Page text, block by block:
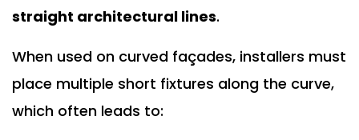
straight architectural lines.
When used on curved façades, installers must
place multiple short fixtures along the curve,
which often leads to: